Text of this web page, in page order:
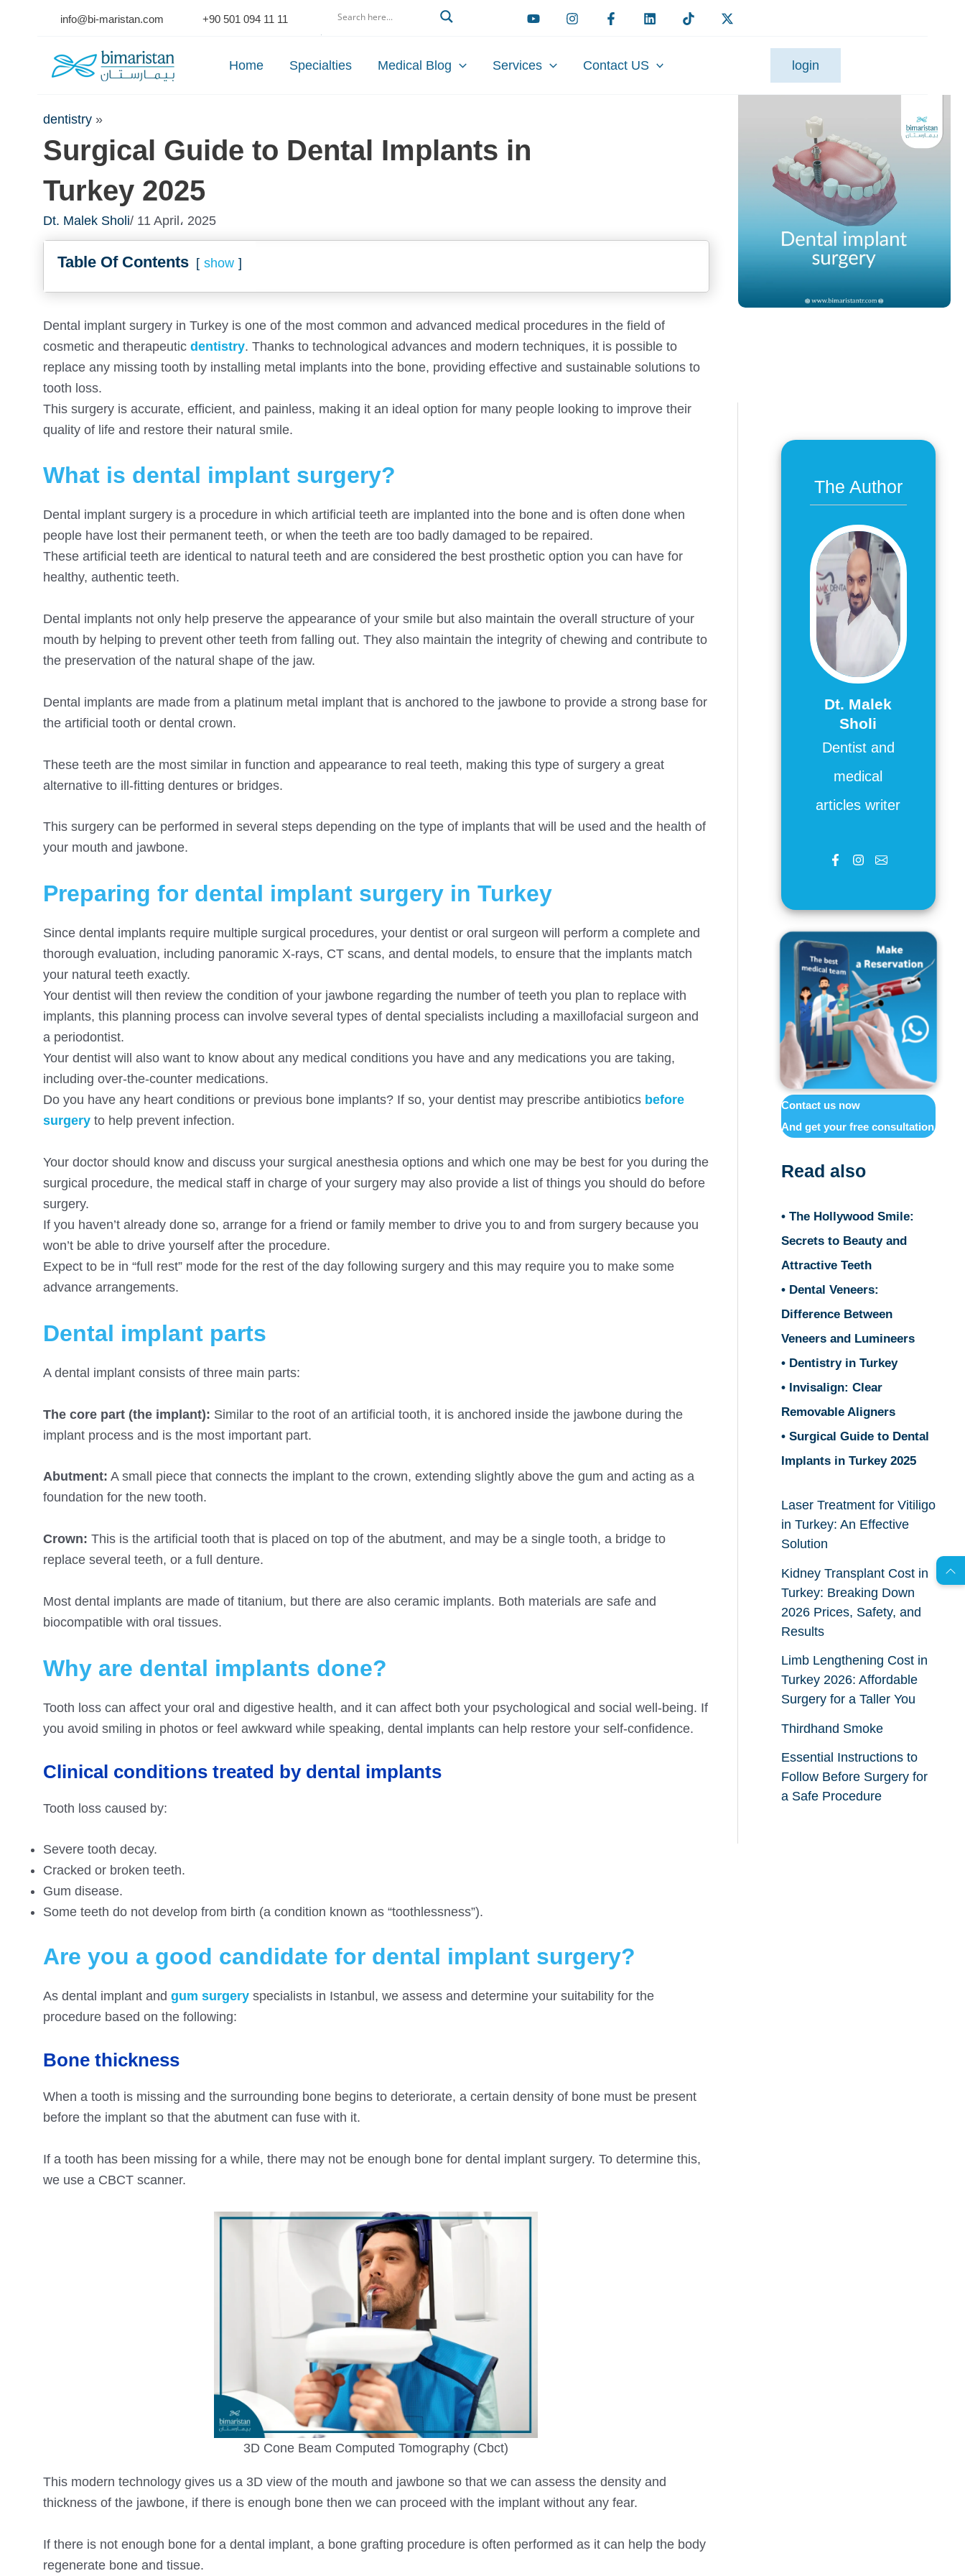
info@bi-maristan.com +90 501 094 11 11
Home Specialties Medical Blog Services Contact US login
dentistry »
Surgical Guide to Dental Implants in
Turkey 2025
Dt. Malek Sholi/ 11 April، 2025
Table Of Contents show
Dental implant surgery in Turkey is one of the most common and advanced medical procedures in the field of
cosmetic and therapeutic dentistry. Thanks to technological advances and modern techniques, it is possible to
replace any missing tooth by installing metal implants into the bone, providing effective and sustainable solutions to
tooth loss.
This surgery is accurate, efficient, and painless, making it an ideal option for many people looking to improve their
quality of life and restore their natural smile.
What is dental implant surgery?
Dental implant surgery is a procedure in which artificial teeth are implanted into the bone and is often done when
people have lost their permanent teeth, or when the teeth are too badly damaged to be repaired.
These artificial teeth are identical to natural teeth and are considered the best prosthetic option you can have for
healthy, authentic teeth.
Dental implants not only help preserve the appearance of your smile but also maintain the overall structure of your
mouth by helping to prevent other teeth from falling out. They also maintain the integrity of chewing and contribute to
the preservation of the natural shape of the jaw.
Dental implants are made from a platinum metal implant that is anchored to the jawbone to provide a strong base for
the artificial tooth or dental crown.
These teeth are the most similar in function and appearance to real teeth, making this type of surgery a great
alternative to ill-fitting dentures or bridges.
This surgery can be performed in several steps depending on the type of implants that will be used and the health of
your mouth and jawbone.
Preparing for dental implant surgery in Turkey
Since dental implants require multiple surgical procedures, your dentist or oral surgeon will perform a complete and
thorough evaluation, including panoramic X-rays, CT scans, and dental models, to ensure that the implants match
your natural teeth exactly.
Your dentist will then review the condition of your jawbone regarding the number of teeth you plan to replace with
implants, this planning process can involve several types of dental specialists including a maxillofacial surgeon and
a periodontist.
Your dentist will also want to know about any medical conditions you have and any medications you are taking,
including over-the-counter medications.
Do you have any heart conditions or previous bone implants? If so, your dentist may prescribe antibiotics before
surgery to help prevent infection.
Your doctor should know and discuss your surgical anesthesia options and which one may be best for you during the
surgical procedure, the medical staff in charge of your surgery may also provide a list of things you should do before
surgery.
If you haven’t already done so, arrange for a friend or family member to drive you to and from surgery because you
won’t be able to drive yourself after the procedure.
Expect to be in “full rest” mode for the rest of the day following surgery and this may require you to make some
advance arrangements.
Dental implant parts
A dental implant consists of three main parts:
The core part (the implant): Similar to the root of an artificial tooth, it is anchored inside the jawbone during the
implant process and is the most important part.
Abutment: A small piece that connects the implant to the crown, extending slightly above the gum and acting as a
foundation for the new tooth.
Crown: This is the artificial tooth that is placed on top of the abutment, and may be a single tooth, a bridge to
replace several teeth, or a full denture.
Most dental implants are made of titanium, but there are also ceramic implants. Both materials are safe and
biocompatible with oral tissues.
Why are dental implants done?
Tooth loss can affect your oral and digestive health, and it can affect both your psychological and social well-being. If
you avoid smiling in photos or feel awkward while speaking, dental implants can help restore your self-confidence.
Clinical conditions treated by dental implants
Tooth loss caused by:
Severe tooth decay.
Cracked or broken teeth.
Gum disease.
Some teeth do not develop from birth (a condition known as “toothlessness”).
Are you a good candidate for dental implant surgery?
As dental implant and gum surgery specialists in Istanbul, we assess and determine your suitability for the
procedure based on the following:
Bone thickness
When a tooth is missing and the surrounding bone begins to deteriorate, a certain density of bone must be present
before the implant so that the abutment can fuse with it.
If a tooth has been missing for a while, there may not be enough bone for dental implant surgery. To determine this,
we use a CBCT scanner.
3D Cone Beam Computed Tomography (Cbct)
This modern technology gives us a 3D view of the mouth and jawbone so that we can assess the density and
thickness of the jawbone, if there is enough bone then we can proceed with the implant without any fear.
If there is not enough bone for a dental implant, a bone grafting procedure is often performed as it can help the body
regenerate bone and tissue.
The Author
Dt. Malek
Sholi
Dentist and
medical
articles writer
Contact us now
And get your free consultation
Read also
• The Hollywood Smile:
Secrets to Beauty and
Attractive Teeth
• Dental Veneers:
Difference Between
Veneers and Lumineers
• Dentistry in Turkey
• Invisalign: Clear
Removable Aligners
• Surgical Guide to Dental
Implants in Turkey 2025
Laser Treatment for Vitiligo
in Turkey: An Effective
Solution
Kidney Transplant Cost in
Turkey: Breaking Down
2026 Prices, Safety, and
Results
Limb Lengthening Cost in
Turkey 2026: Affordable
Surgery for a Taller You
Thirdhand Smoke
Essential Instructions to
Follow Before Surgery for
a Safe Procedure